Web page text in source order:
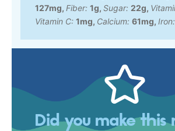
127mg, Fiber: 1g, Sugar: 22g,
Vitamin C: 1mg, Calcium: 61mg, Iron:
Did you make this